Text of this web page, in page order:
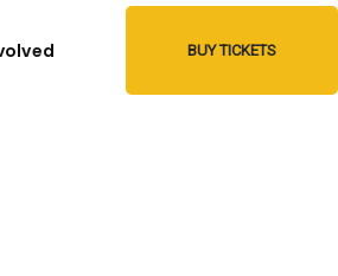
BUY TICKETS